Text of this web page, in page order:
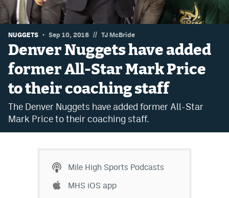
Rapids
Colorado Sports Betting
Bet365 Promo Code
DraftKings Promo Code
Hard Rock Bet Promo Code
Caesars Sportsbook Colorado App
» Caesars Sportsbook Promo
BetMGM Sign Up Bonus
NUGGETS Sep 10, 2018 // TJ McBride
Denver Nuggets have added
former All-Star Mark Price
to their coaching staff
The Denver Nuggets have added former All-Star
Mark Price to their coaching staff.
Mile High Sports Podcasts
MHS iOS app